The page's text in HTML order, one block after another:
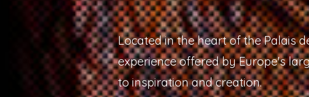
Located in the heart of the Palais
experience offered by Europe's
to inspiration and creation.